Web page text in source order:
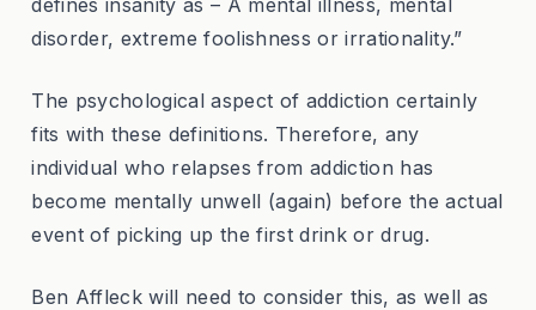
disorder, extreme foolishness or irrationality.”
The psychological aspect of addiction certainly
fits with these definitions. Therefore, any
individual who relapses from addiction has
become mentally unwell (again) before the actual
event of picking up the first drink or drug.
Ben Affleck will need to consider this, as well as